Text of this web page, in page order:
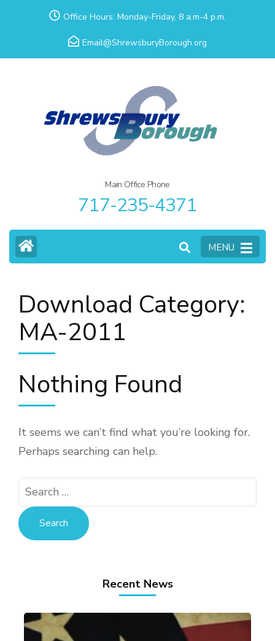
Office Hours: Monday-Friday, 8 a.m-4 p.m.
Email@ShrewsburyBorough.org
Main Office Phone
717-235-4371
MENU
Download Category:
MA-2011
Nothing Found
It seems we can’t find what you’re looking for.
Perhaps searching can help.
Search
for:
Recent News